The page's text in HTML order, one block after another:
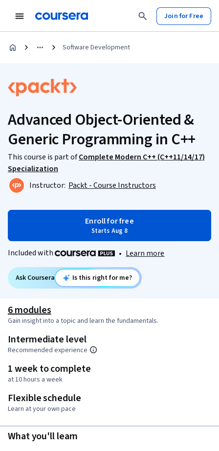
Join for Free
Software Development
Advanced Object-Oriented &
Generic Programming in C++
This course is part ofComplete Modern C++ (C++11/14/17)
Specialization
Instructor: Packt - Course Instructors
Enroll for free
Starts Aug 8
Included with • Learn more
Ask Coursera Is this right for me?
6 modules
Gain insight into a topic and learn the fundamentals.
Intermediate level
Recommended experience
1 week to complete
at 10 hours a week
Flexible schedule
Learn at your own pace
What you'll learn